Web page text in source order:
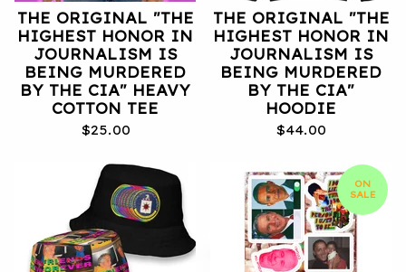
THE ORIGINAL "THE
HIGHEST HONOR IN
JOURNALISM IS
BEING MURDERED
BY THE CIA" HEAVY
COTTON TEE
$25.00
THE ORIGINAL "THE
HIGHEST HONOR IN
JOURNALISM IS
BEING MURDERED
BY THE CIA"
HOODIE
$44.00
ON
SALE